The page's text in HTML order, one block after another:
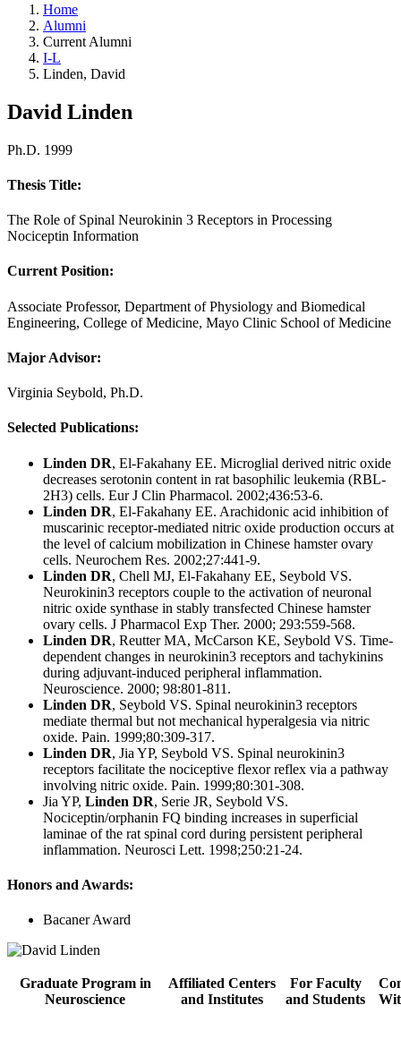
Home
Alumni
Current Alumni
I-L
Linden, David
David Linden
Ph.D. 1999
Thesis Title:
The Role of Spinal Neurokinin 3 Receptors in Processing
Nociceptin Information
Current Position:
Associate Professor, Department of Physiology and Biomedical
Engineering, College of Medicine, Mayo Clinic School of Medicine
Major Advisor:
Virginia Seybold, Ph.D.
Selected Publications:
Linden DR, El-Fakahany EE. Microglial derived nitric oxide
decreases serotonin content in rat basophilic leukemia (RBL-
2H3) cells. Eur J Clin Pharmacol. 2002;436:53-6.
Linden DR, El-Fakahany EE. Arachidonic acid inhibition of
muscarinic receptor-mediated nitric oxide production occurs at
the level of calcium mobilization in Chinese hamster ovary
cells. Neurochem Res. 2002;27:441-9.
Linden DR, Chell MJ, El-Fakahany EE, Seybold VS.
Neurokinin3 receptors couple to the activation of neuronal
nitric oxide synthase in stably transfected Chinese hamster
ovary cells. J Pharmacol Exp Ther. 2000; 293:559-568.
Linden DR, Reutter MA, McCarson KE, Seybold VS. Time-
dependent changes in neurokinin3 receptors and tachykinins
during adjuvant-induced peripheral inflammation.
Neuroscience. 2000; 98:801-811.
Linden DR, Seybold VS. Spinal neurokinin3 receptors
mediate thermal but not mechanical hyperalgesia via nitric
oxide. Pain. 1999;80:309-317.
Linden DR, Jia YP, Seybold VS. Spinal neurokinin3
receptors facilitate the nociceptive flexor reflex via a pathway
involving nitric oxide. Pain. 1999;80:301-308.
Jia YP, Linden DR, Serie JR, Seybold VS.
Nociceptin/orphanin FQ binding increases in superficial
laminae of the rat spinal cord during persistent peripheral
inflammation. Neurosci Lett. 1998;250:21-24.
Honors and Awards:
Bacaner Award
Graduate Program in
Neuroscience
Affiliated Centers
and Institutes
For Faculty
and Students